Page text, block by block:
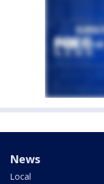
News
Local